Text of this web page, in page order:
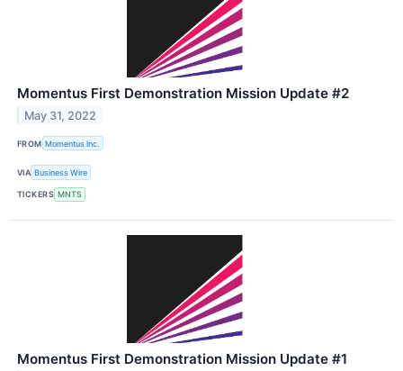
Momentus First Demonstration Mission Update #2
May 31, 2022
FROM Momentus Inc.
VIA Business Wire
TICKERS MNTS
Momentus First Demonstration Mission Update #1